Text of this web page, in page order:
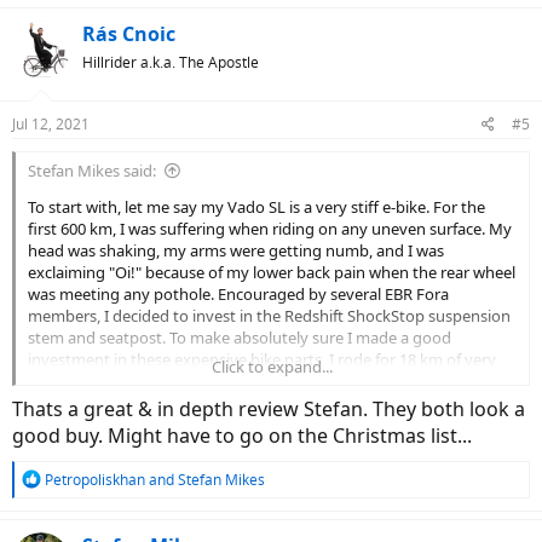
Rás Cnoic
Hillrider a.k.a. The Apostle
Jul 12, 2021 #5
Stefan Mikes said:
To start with, let me say my Vado SL is a very stiff e-bike. For the
first 600 km, I was suffering when riding on any uneven surface. My
head was shaking, my arms were getting numb, and I was
exclaiming "Oi!" because of my lower back pain when the rear wheel
was meeting any pothole. Encouraged by several EBR Fora
members, I decided to invest in the Redshift ShockStop suspension
stem and seatpost. To make absolutely sure I made a good
investment in these expensive bike parts, I rode for 18 km of very
bad local roads at varying speed (from very slow to very fast).
Redshift ShockStop Seatpost
Unboxing
The seatpost comes in an elegant cardboard box. There also is an
Click to expand...
Thats a great & in depth review Stefan. They both look a
good buy. Might have to go on the Christmas list...
R
PetropoliskhanandStefan Mikes